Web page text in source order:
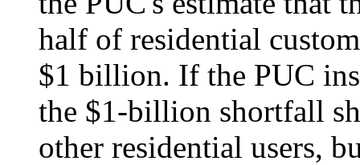
half of residential
$1 billion. If the PUC
the $1-billion shortfall
other residential users,